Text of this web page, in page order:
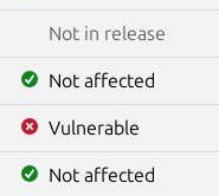
Not in release
Not affected
Vulnerable
Not affected